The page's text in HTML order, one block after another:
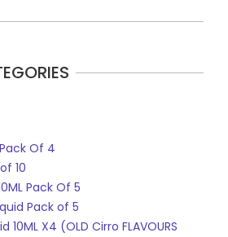
Of 4
10
Pack Of 5
Pack of 5
10ML X4 (OLD Cirro FLAVOURS